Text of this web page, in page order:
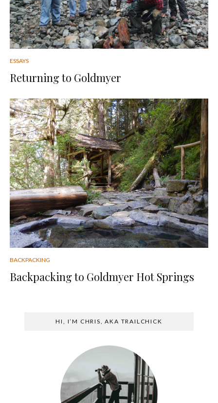
ESSAYS
Returning to Goldmyer
BACKPACKING
Backpacking to Goldmyer Hot Springs
HI, I’M CHRIS, AKA TRAILCHICK